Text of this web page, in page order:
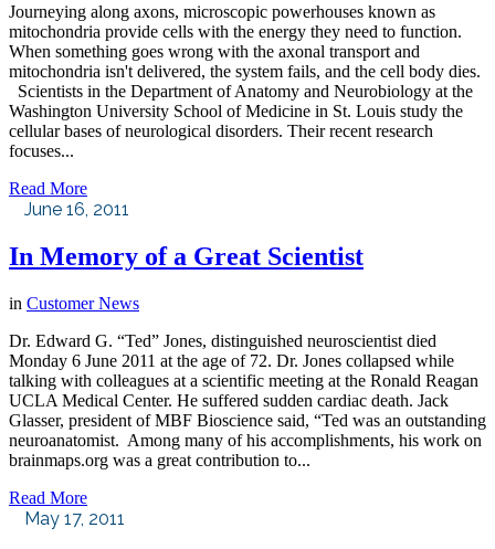
Journeying along axons, microscopic powerhouses known as
mitochondria provide cells with the energy they need to function.
When something goes wrong with the axonal transport and
mitochondria isn't delivered, the system fails, and the cell body dies.
Scientists in the Department of Anatomy and Neurobiology at the
Washington University School of Medicine in St. Louis study the
cellular bases of neurological disorders. Their recent research
focuses...
Read More
June 16, 2011
In Memory of a Great Scientist
in Customer News
Dr. Edward G. “Ted” Jones, distinguished neuroscientist died
Monday 6 June 2011 at the age of 72. Dr. Jones collapsed while
talking with colleagues at a scientific meeting at the Ronald Reagan
UCLA Medical Center. He suffered sudden cardiac death. Jack
Glasser, president of MBF Bioscience said, “Ted was an outstanding
neuroanatomist. Among many of his accomplishments, his work on
brainmaps.org was a great contribution to...
Read More
May 17, 2011